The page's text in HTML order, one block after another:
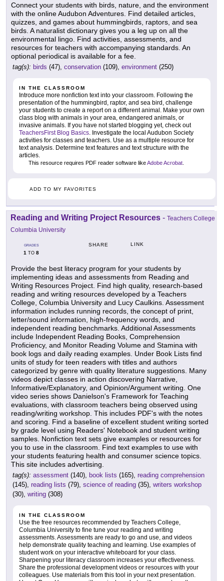
Connect your students with birds, nature, and the environment
with the online Audubon Adventures. Find detailed articles,
quizzes, and games about hummingbirds, raptors, and sea
birds. A naturalist dictionary gives you a leg up on all the
environmental lingo. Find activities, assessments, and
resources for teachers with accompanying standards. An
optional periodical is available for a fee.
tag(s): birds (47), conservation (109), environment (250)
IN THE CLASSROOM
Introduce more nonfiction text into your classroom. Following the
presentation of the hummingbird, raptor, and sea bird, challenge
your students to create a report on a different animal. Make your own
class blog with animals in your area, endangered animals, or
invasive animals. If you have not started blogging yet, check out
TeachersFirst Blog Basics . Investigate the local Audubon Society
activities for classes and teachers. Use as a multiple resource for
text analysis. Determine text features and text structure with the
articles.
This resource requires PDF reader software likeAdobe Acrobat
ADD TO MY FAVORITES
Reading and Writing Project Resources - Teachers College
Columbia University
GRADES
1 TO 8
SHARE LINK
Provide the best literacy program for your students by
implementing ideas and assessments from Reading and
Writing Resources Project. Find high quality, research-based
reading and writing resources developed by a Teachers
College, Columbia University and Lucy Caulkins. Assessment
information includes running records, the concept of print,
letter/sound information, high-frequency words, and
independent reading benchmarks. Additional Assessments
include Independent Reading Books, Comprehension
Proficiency, and Monitor Reading Volume and Stamina with
book logs and daily reading examples. Under Book Lists find
units of study for teen readers with titles and authors
categorized by genre with quality literature suggestions. Many
videos depict classes in action discovering Narrative,
Informative/Explanatory, and Opinion/Argument writing. One
video series shows Danielson's Framework for Teaching
evaluations, with classroom teachers being observed using
reading/writing workshop. This includes PDF's with the notes
and scoring. Find a baseline of excellent student writing sorted
by grade level using Readers' Notebook and student writing
samples. Nonfiction text sets give examples or resources for
you to use in the classroom. Find text examples to use with
your students featuring health and consumer science topics.
This site includes advertising.
tag(s): assessment (140), book lists (165), reading comprehension
(145), reading lists (79), science of reading (35), writers workshop
(30), writing (308)
IN THE CLASSROOM
Use the free resources recommended by Teachers College,
Columbia University to fine tune your reading and writing
assessments. Assessments are ready to go and use, and videos
help demonstrate quality teaching and learning. Use examples of
student work on your interactive whiteboard for your class.
Sharpening your literacy classroom increases your effectiveness.
Share the professional development videos or resources with your
colleagues. Use materials from this tool in your next presentation.